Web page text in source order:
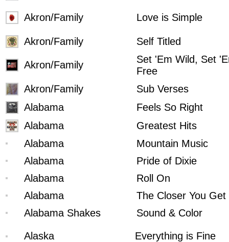
Akron/Family Love is Simple
Akron/Family Self Titled
Akron/Family
Set 'Em Wild, Set
Free
Akron/Family
Sub Verses
Alabama
Feels So Right
Alabama
Greatest Hits
Alabama
Mountain Music
Alabama
Pride of Dixie
Alabama
Roll On
Alabama
The Closer You Get
Alabama Shakes
Sound & Color
Alaska Everything is Fine